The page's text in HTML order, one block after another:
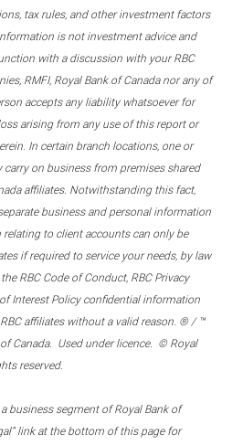
tax rules, and other investment factors
is not investment advice and
with a discussion with your RBC
RMFI, Royal Bank of Canada nor any of
accepts any liability whatsoever for
arising from any use of this report or
In certain branch locations, one or
on business from premises shared
affiliates. Notwithstanding this fact,
business and personal information
to client accounts can only be
if required to service your needs, by law
RBC Code of Conduct, RBC Privacy
Interest Policy confidential information
affiliates without a valid reason. ® / ™
Canada. Used under licence. © Royal
reserved.
business segment of Royal Bank of
link at the bottom of this page for